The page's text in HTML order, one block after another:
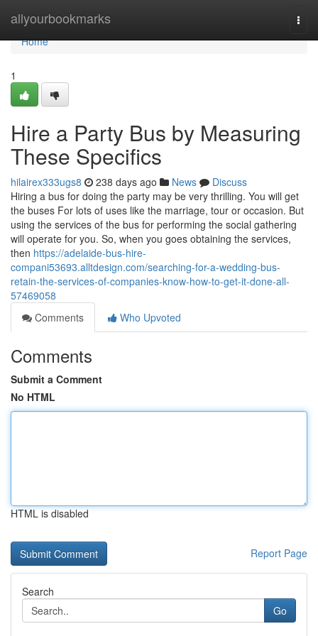
allyourbookmarks
Home
Home
1
Hire a Party Bus by Measuring
These Specifics
hilairex333ugs8 238 days ago News
Discuss
Hiring a bus for doing the party may be very thrilling. You will get
the buses For lots of uses like the marriage, tour or occasion. But
using the services of the bus for performing the social gathering
will operate for you. So, when you goes obtaining the services,
then https://adelaide-bus-hire-
compani53693.alltdesign.com/searching-for-a-wedding-bus-
retain-the-services-of-companies-know-how-to-get-it-done-all-
57469058
Comments
Who Upvoted
Comments
Submit a Comment
No HTML
HTML is disabled
Report Page
Search
Go